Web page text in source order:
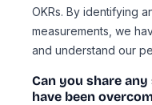
OKRs. By identifying
measurements, we
and understand our
Can you share
have been